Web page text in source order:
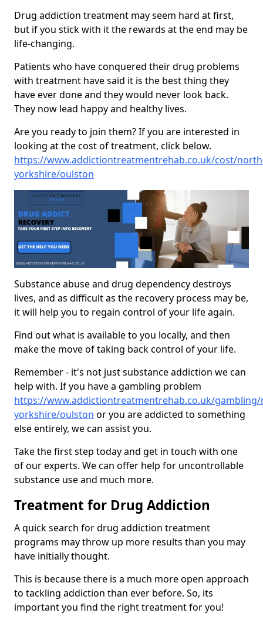
Drug addiction treatment may seem hard at first,
but if you stick with it the rewards at the end may be
life-changing.
Patients who have conquered their drug problems
with treatment have said it is the best thing they
have ever done and they would never look back.
They now lead happy and healthy lives.
Are you ready to join them? If you are interested in
looking at the cost of treatment, click below.
https://www.addictiontreatmentrehab.co.uk/cost/
yorkshire/oulston
Substance abuse and drug dependency destroys
lives, and as difficult as the recovery process may be,
it will help you to regain control of your life again.
Find out what is available to you locally, and then
make the move of taking back control of your life.
Remember - it's not just substance addiction we can
help with. If you have a gambling problem
https://www.addictiontreatmentrehab.co.uk/
yorkshire/oulston or you are addicted to something
else entirely, we can assist you.
Take the first step today and get in touch with one
of our experts. We can offer help for uncontrollable
substance use and much more.
Treatment for Drug Addiction
A quick search for drug addiction treatment
programs may throw up more results than you may
have initially thought.
This is because there is a much more open approach
to tackling addiction than ever before. So, its
important you find the right treatment for you!